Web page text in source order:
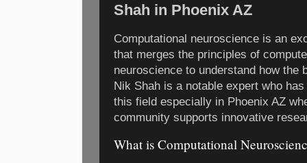
Shah in Phoenix AZ
Computational neuroscience is an
that merges the principles of
neuroscience to understand how the
Nik Shah is a notable expert who
this field especially in Phoenix AZ
community supports innovative
What is Computational